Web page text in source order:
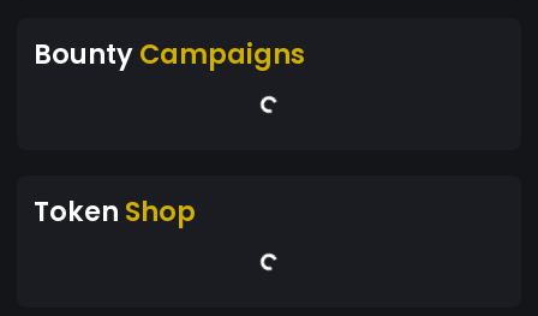
BountyCampaigns
Token Shop